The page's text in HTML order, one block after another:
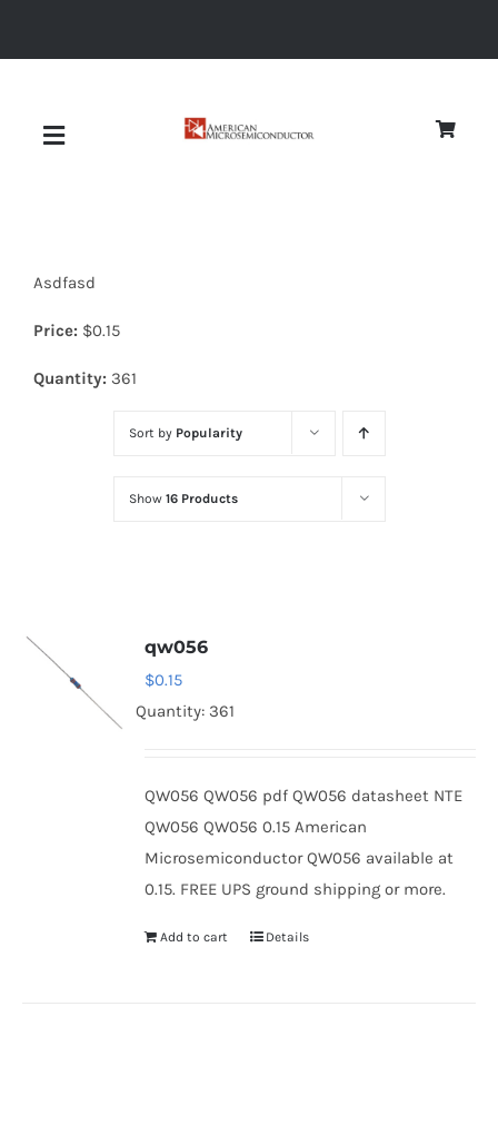
Toggle
Diodes
Optoelectronics
Asdfasd
Price: $0.15
Quantity: 361
Sort by Popularity
Show 16 Products
qw056
$0.15
Quantity: 361
QW056 QW056 pdf QW056 datasheet NTE
QW056 QW056 0.15 American
Microsemiconductor QW056 available at
0.15. FREE UPS ground shipping or more.
Add to cart Details